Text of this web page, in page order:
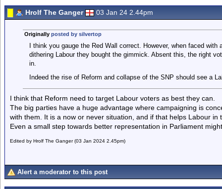
Hrolf The Ganger 03 Jan 24 2.44pm
Originally posted by silvertop
I think you gauge the Red Wall correct. However, when faced
dithering Labour they bought the gimmick. Absent this, the right
in.
Indeed the rise of Reform and collapse of the SNP should see a
I think that Reform need to target Labour voters as best they can.
The big parties have a huge advantage where campaigning is
with them. It is a now or never situation, and if that helps Labour in
Even a small step towards better representation in Parliament
Edited by Hrolf The Ganger (03 Jan 2024 2.45pm)
Alert a moderator to this post